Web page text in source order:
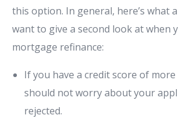
this option. In general, here’s what
want to give a second look at when
mortgage refinance:
If you have a credit score of
should not worry about your
rejected.